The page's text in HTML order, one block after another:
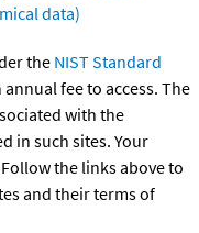
data)
the NIST Standard
fee to access. The
with the
in such sites. Your
the links above to
and their terms of